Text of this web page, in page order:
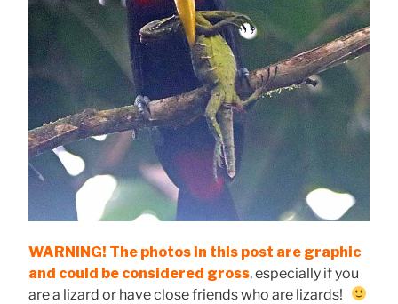
WARNING! The photos in this post are graphic
and could be considered gross, especially if you
are a lizard or have close friends who are lizards!